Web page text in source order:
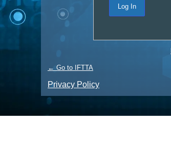
← Go to IFTTA
Privacy Policy